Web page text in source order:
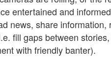
entertained and
news, share
fill gaps between
with friendly banter).